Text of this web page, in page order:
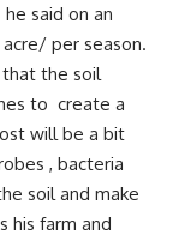
said on an
per season.
the soil
to create a
will be a bit
, bacteria
soil and make
his farm and